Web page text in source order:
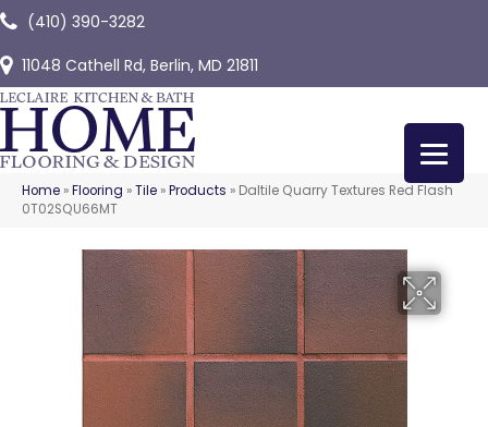
(410) 390-3282
11048 Cathell Rd, Berlin, MD 21811
Home »Flooring »Tile »Products » Daltile Quarry Textures Red Flash
0T02SQU66MT